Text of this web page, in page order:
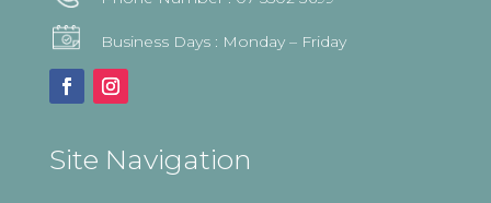
Business Days : Monday – Friday
Site Navigation